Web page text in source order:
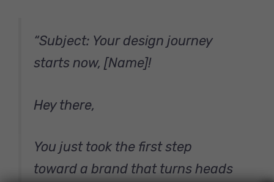
“Subject: Your design journey
starts now, [Name]!
Hey there,
You just took the first step
toward a brand that turns heads